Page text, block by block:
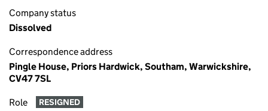
Company status
Dissolved
Correspondence address
Pingle House, Priors Hardwick, Southam, Warwickshire,
CV47 7SL
Role RESIGNED